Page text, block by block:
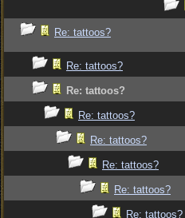
Re: tattoos?
Re: tattoos?
Re: tattoos?
Re: tattoos?
Re: tattoos?
Re: tattoos?
Re: tattoos?
Re: tattoos?